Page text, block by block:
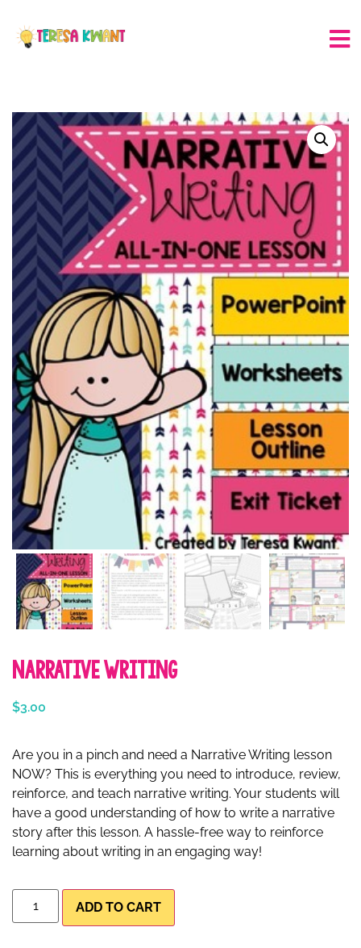
Narrative Writing
$3.00
Are you in a pinch and need a Narrative Writing lesson
NOW? This is everything you need to introduce, review,
reinforce, and teach narrative writing. Your students will
have a good understanding of how to write a narrative
story after this lesson. A hassle-free way to reinforce
learning about writing in an engaging way!
ADD TO CART